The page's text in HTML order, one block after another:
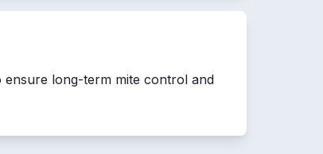
ensure long-term mite control and